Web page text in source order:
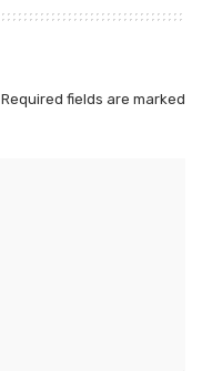
Required fields are marked